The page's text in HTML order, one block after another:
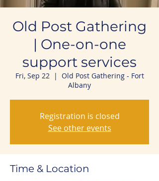
Old Post Gathering
| One-on-one
support services
Fri, Sep 22
  |
Old Post Gathering - Fort
Albany
Registration is closed
See other events
Time & Location